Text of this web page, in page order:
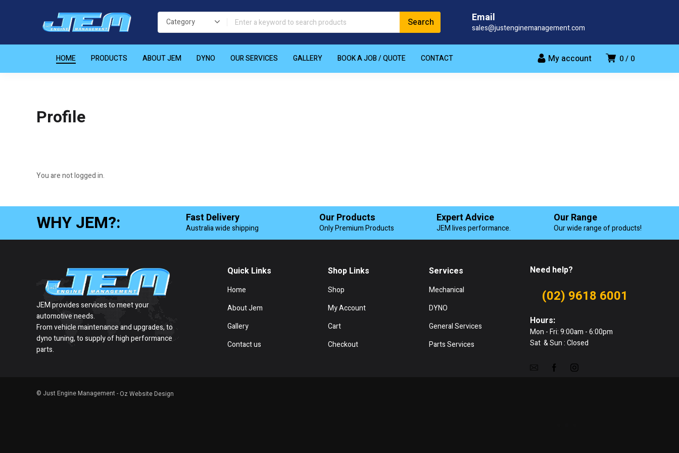
Email
sales@justenginemanagement.com
0 0
My account
HOME PRODUCTS ABOUT JEM DYNO OUR SERVICES GALLERY BOOK A JOB / QUOTE CONTACT
Profile
You are not logged in.
WHY JEM?: Fast Delivery
Australia wide shipping
Our Products
Only Premium Products
Expert Advice
JEM lives performance.
Our Range
Our wide range of products!
JEM provides services to meet your
automotive needs.
From vehicle maintenance and upgrades, to
dyno tuning, to supply of high performance
parts.
Quick Links
Home
About Jem
Gallery
Contact us
Shop Links
Shop
My Account
Cart
Checkout
Services
Mechanical
DYNO
General Services
Parts Services
Need help?
(02) 9618 6001
Hours:
Mon - Fri: 9:00am - 6:00pm
Sat & Sun : Closed
© Just Engine Management - Oz Website Design